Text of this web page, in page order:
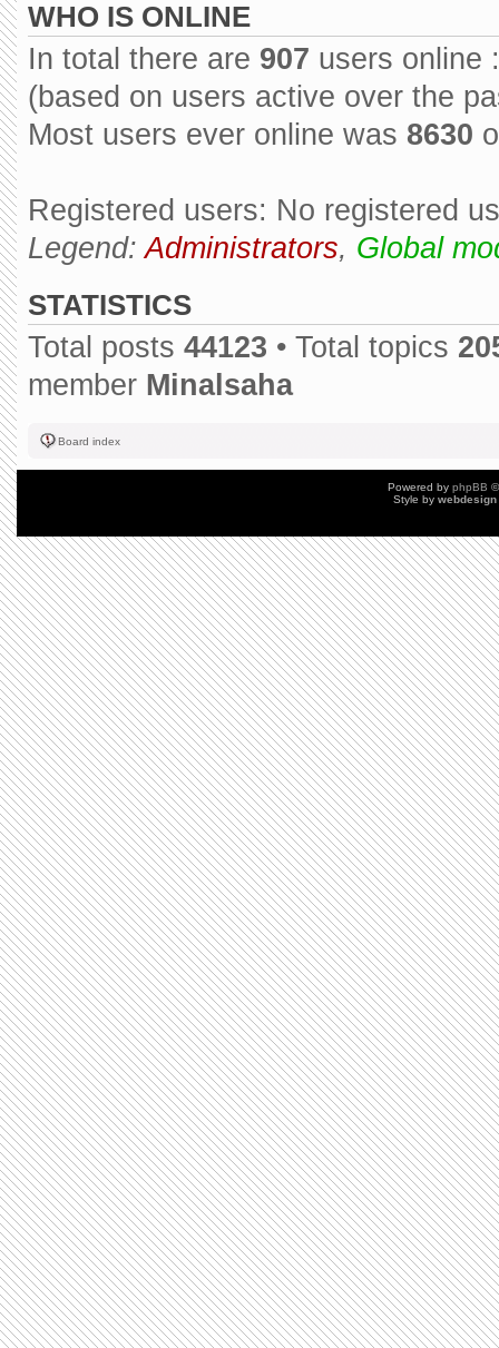
WHO IS ONLINE
In total there are 907 users online
(based on users active over the
Most users ever online was 8630
Registered users: No registered
Legend:Administrators, Global
STATISTICS
Total posts 44123 • Total topics
member Minalsaha
Board index
Powered by phpBB
Style by webdesign